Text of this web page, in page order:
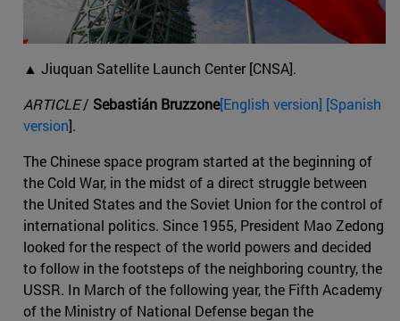
▲ Jiuquan Satellite Launch Center [CNSA].
ARTICLE/ Sebastián Bruzzone[English version] [Spanish
version].
The Chinese space program started at the beginning of
the Cold War, in the midst of a direct struggle between
the United States and the Soviet Union for the control of
international politics. Since 1955, President Mao Zedong
looked for the respect of the world powers and decided
to follow in the footsteps of the neighboring country, the
USSR. In March of the following year, the Fifth Academy
of the Ministry of National Defense began the